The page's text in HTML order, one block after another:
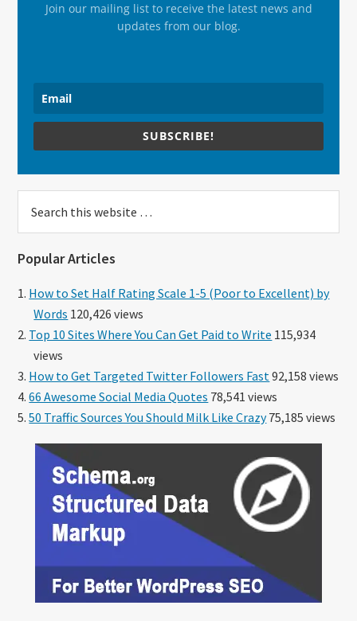
Join our mailing list to receive the latest news and
updates from our blog.
SUBSCRIBE!
this
Popular Articles
How to Set Half Rating Scale 1-5 (Poor to Excellent) by
Words 120,426 views
Top 10 Sites Where You Can Get Paid to Write 115,934
views
How to Get Targeted Twitter Followers Fast 92,158 views
66 Awesome Social Media Quotes 78,541 views
50 Traffic Sources You Should Milk Like Crazy75,185 views